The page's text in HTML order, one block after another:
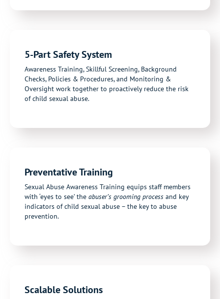
5-Part Safety System
Awareness Training, Skillful Screening, Background
Checks, Policies & Procedures, and Monitoring &
Oversight work together to proactively reduce the risk
of child sexual abuse.
Preventative Training
Sexual Abuse Awareness Training equips staff members
with ‘eyes to see’ the abuser’s grooming process and key
indicators of child sexual abuse – the key to abuse
prevention.
Scalable Solutions